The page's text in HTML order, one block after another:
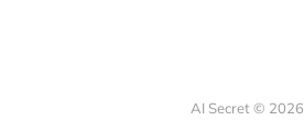
AI Secret © 2026